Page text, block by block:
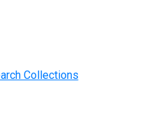
Collections